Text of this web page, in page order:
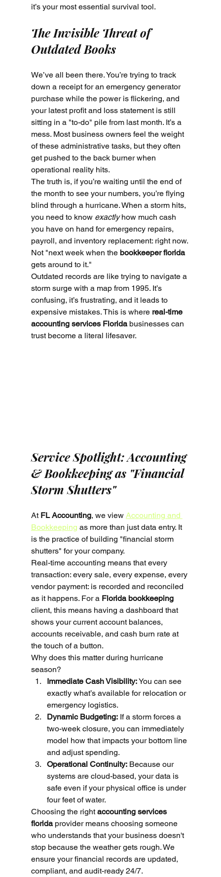
it’s your most essential survival tool.
The Invisible Threat of
Outdated Books
We’ve all been there. You’re trying to track
down a receipt for an emergency generator
purchase while the power is flickering, and
your latest profit and loss statement is still
sitting in a "to-do" pile from last month. It’s a
mess. Most business owners feel the weight
of these administrative tasks, but they often
get pushed to the back burner when
operational reality hits.
The truth is, if you’re waiting until the end of
the month to see your numbers, you’re flying
blind through a hurricane. When a storm hits,
you need to know exactly how much cash
you have on hand for emergency repairs,
payroll, and inventory replacement: right now.
Not "next week when the bookkeeper florida
gets around to it."
Outdated records are like trying to navigate a
storm surge with a map from 1995. It’s
confusing, it’s frustrating, and it leads to
expensive mistakes. This is where real-time
accounting services Florida businesses can
trust become a literal lifesaver.
Service Spotlight: Accounting
& Bookkeeping as "Financial
Storm Shutters"
At FL Accounting, we view Accounting and
Bookkeeping as more than just data entry. It
is the practice of building "financial storm
shutters" for your company.
Real-time accounting means that every
transaction: every sale, every expense, every
vendor payment: is recorded and reconciled
as it happens. For a Florida bookkeeping
client, this means having a dashboard that
shows your current account balances,
accounts receivable, and cash burn rate at
the touch of a button.
Why does this matter during hurricane
season?
Immediate Cash Visibility: You can see
exactly what’s available for relocation or
emergency logistics.
Dynamic Budgeting: If a storm forces a
two-week closure, you can immediately
model how that impacts your bottom line
and adjust spending.
Operational Continuity: Because our
systems are cloud-based, your data is
safe even if your physical office is under
four feet of water.
Choosing the right accounting services
florida provider means choosing someone
who understands that your business doesn't
stop because the weather gets rough. We
ensure your financial records are updated,
compliant, and audit-ready 24/7.